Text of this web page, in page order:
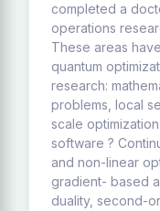
completed a
operations
These areas
quantum
research:
problems, local
scale
software ?
and non-linear
gradient- based
duality, second-